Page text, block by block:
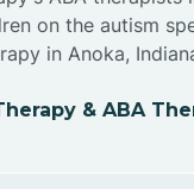
on the autism
in Anoka,
& ABA